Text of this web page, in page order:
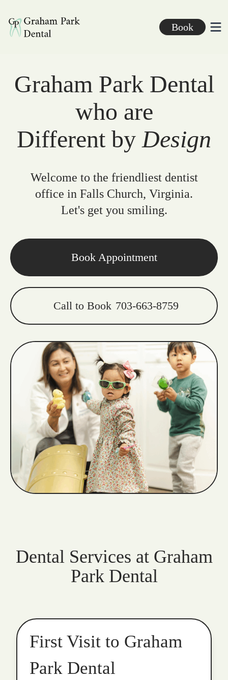
Graham Park Dental
Book
Graham Park Dental
who are
Different by Design
Welcome to the friendliest dentist
office in Falls Church, Virginia.
Let's get you smiling.
Book Appointment
Call to Book 703-663-8759
Dental Services at Graham
Park Dental
First Visit to Graham
Park Dental